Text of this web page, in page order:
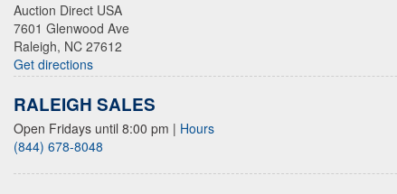
Auction Direct USA
7601 Glenwood Ave
Raleigh, NC 27612
Get directions
RALEIGH SALES
Open Fridays until 8:00 pm | Hours
(844) 678-8048